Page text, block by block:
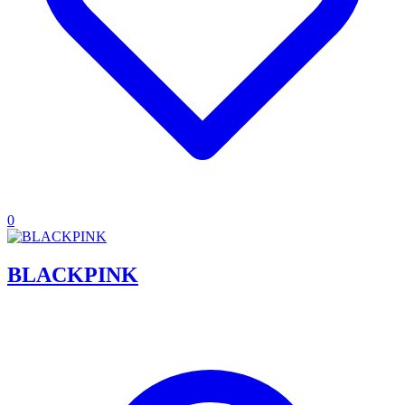
0
BLACKPINK